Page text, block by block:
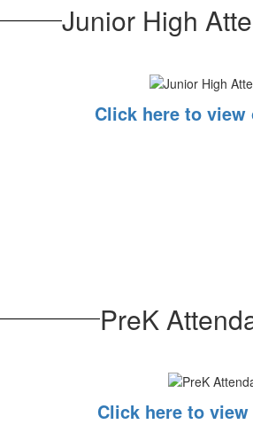
Junior High
Click here to view
PreK
Click here to